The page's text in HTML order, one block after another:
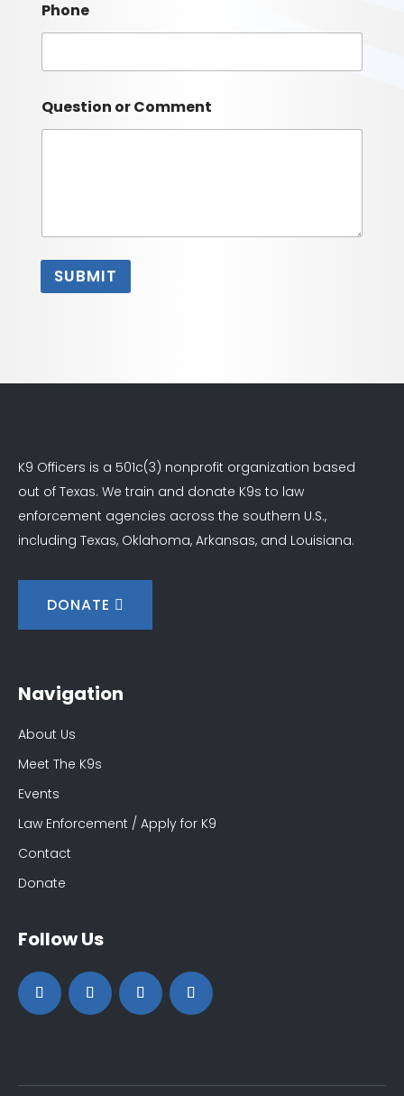
Phone
Question or Comment
SUBMIT
K9 Officers is a 501c(3) nonprofit organization based
out of Texas. We train and donate K9s to law
enforcement agencies across the southern U.S.,
including Texas, Oklahoma, Arkansas, and Louisiana.
DONATE
Navigation
About Us
Meet The K9s
Events
Law Enforcement / Apply for K9
Contact
Donate
Follow Us